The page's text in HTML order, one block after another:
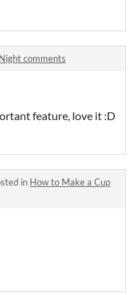
comments
feature, love it :D
in How to Make a Cup